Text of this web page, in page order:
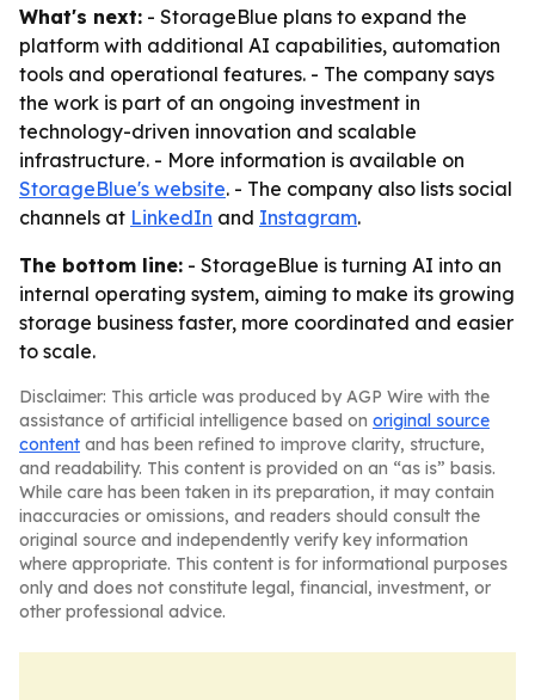
What's next: - StorageBlue plans to expand the
platform with additional AI capabilities, automation
tools and operational features. - The company says
the work is part of an ongoing investment in
technology-driven innovation and scalable
infrastructure. - More information is available on
StorageBlue's website. - The company also lists social
channels at LinkedIn and Instagram.
The bottom line: - StorageBlue is turning AI into an
internal operating system, aiming to make its growing
storage business faster, more coordinated and easier
to scale.
Disclaimer: This article was produced by AGP Wire with the
assistance of artificial intelligence based on original source
content and has been refined to improve clarity, structure,
and readability. This content is provided on an “as is” basis.
While care has been taken in its preparation, it may contain
inaccuracies or omissions, and readers should consult the
original source and independently verify key information
where appropriate. This content is for informational purposes
only and does not constitute legal, financial, investment, or
other professional advice.